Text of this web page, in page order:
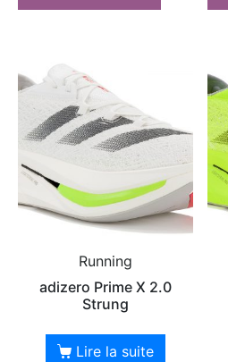
Running
adizero Prime X 2.0
Strung
Lire la suite